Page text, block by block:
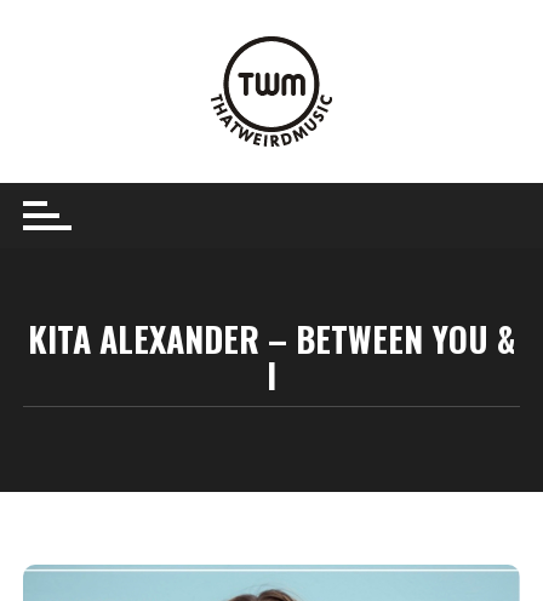
KITA ALEXANDER – BETWEEN YOU &
I